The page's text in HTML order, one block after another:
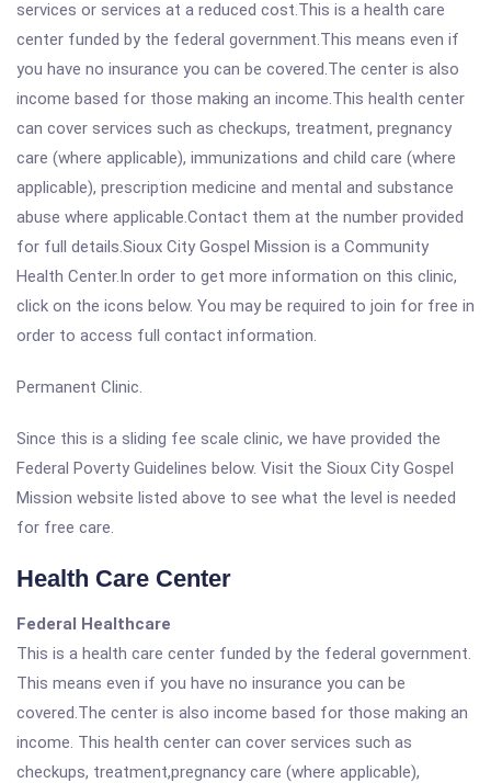
services or services at a reduced cost.This is a health care
center funded by the federal government.This means even if
you have no insurance you can be covered.The center is also
income based for those making an income.This health center
can cover services such as checkups, treatment, pregnancy
care (where applicable), immunizations and child care (where
applicable), prescription medicine and mental and substance
abuse where applicable.Contact them at the number provided
for full details.Sioux City Gospel Mission is a Community
Health Center.In order to get more information on this clinic,
click on the icons below. You may be required to join for free in
order to access full contact information.
Permanent Clinic.
Since this is a sliding fee scale clinic, we have provided the
Federal Poverty Guidelines below. Visit the Sioux City Gospel
Mission website listed above to see what the level is needed
for free care.
Health Care Center
Federal Healthcare
This is a health care center funded by the federal government.
This means even if you have no insurance you can be
covered.The center is also income based for those making an
income. This health center can cover services such as
checkups, treatment,pregnancy care (where applicable),